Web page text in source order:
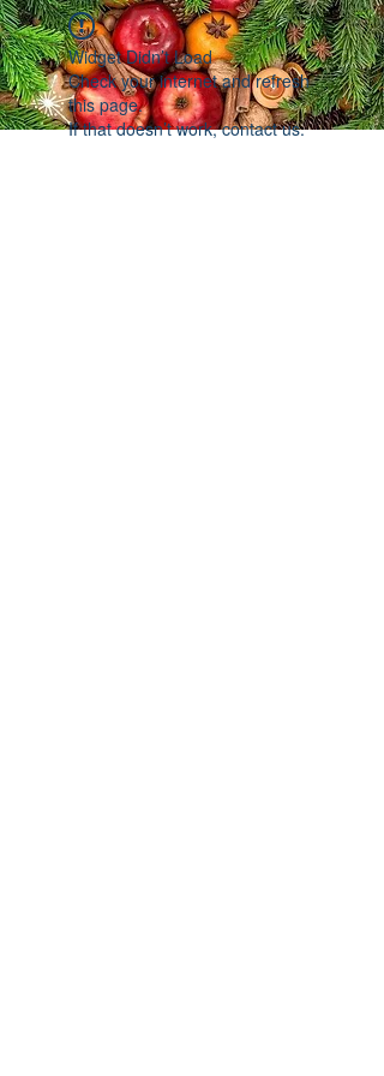
Widget Didn’t Load
Check your internet and refresh
this page.
If that doesn’t work, contact us.